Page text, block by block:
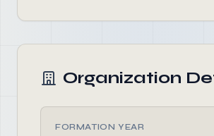
Organization
FORMATION YEAR